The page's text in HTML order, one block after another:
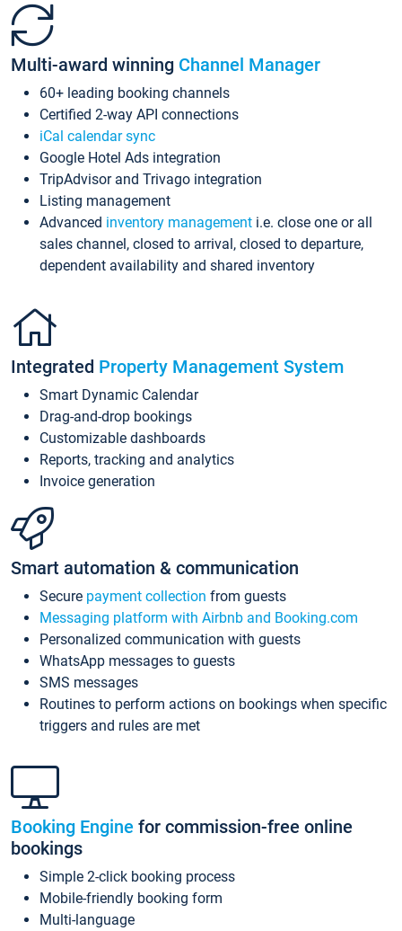
Multi-award winning Channel Manager
60+ leading booking channels
Certified 2-way API connections
iCal calendar sync
Google Hotel Ads integration
TripAdvisor and Trivago integration
Listing management
Advanced inventory management i.e. close one or all
sales channel, closed to arrival, closed to departure,
dependent availability and shared inventory
Integrated Property Management System
Smart Dynamic Calendar
Drag-and-drop bookings
Customizable dashboards
Reports, tracking and analytics
Invoice generation
Smart automation & communication
Secure payment collection from guests
Messaging platform with Airbnb and Booking.com
Personalized communication with guests
WhatsApp messages to guests
SMS messages
Routines to perform actions on bookings when specific
triggers and rules are met
Booking Engine for commission-free online
bookings
Simple 2-click booking process
Mobile-friendly booking form
Multi-language